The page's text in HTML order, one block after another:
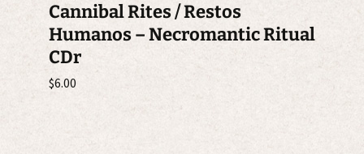
Cannibal Rites / Restos
Humanos – Necromantic Ritual
CDr
$6.00